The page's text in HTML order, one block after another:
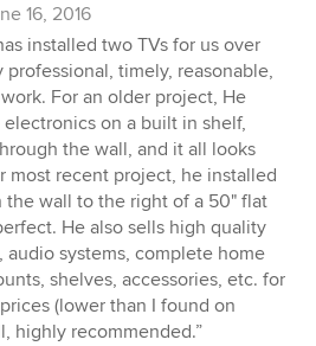
16, 2016
installed two TVs for us over
professional, timely, reasonable,
For an older project, He
on a built in shelf,
the wall, and it all looks
most recent project, he installed
the wall to the right of a 50" flat
He also sells high quality
audio systems, complete home
shelves, accessories, etc. for
(lower than I found on
highly recommended.”